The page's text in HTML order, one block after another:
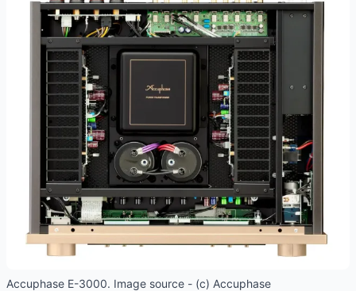
Accuphase E-3000. Image source - (c) Accuphase